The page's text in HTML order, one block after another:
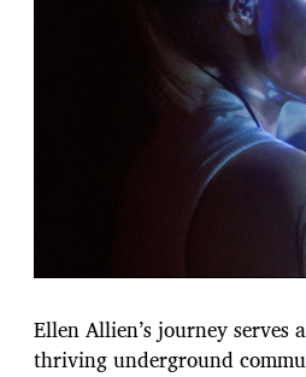
Ellen Allien’s journey serves
thriving underground